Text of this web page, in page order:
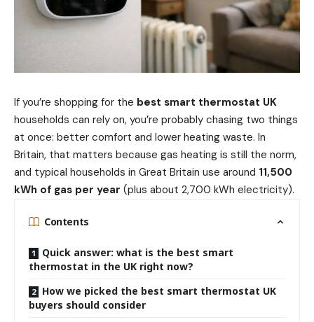
If you’re shopping for the best smart thermostat UK
households can rely on, you’re probably chasing two things
at once: better comfort and lower heating waste. In
Britain, that matters because gas heating is still the norm,
and typical households in Great Britain use around 11,500
kWh of gas per year (plus about 2,700 kWh electricity).
Contents
Quick answer: what is the best smart
thermostat in the UK right now?
How we picked the best smart thermostat UK
buyers should consider